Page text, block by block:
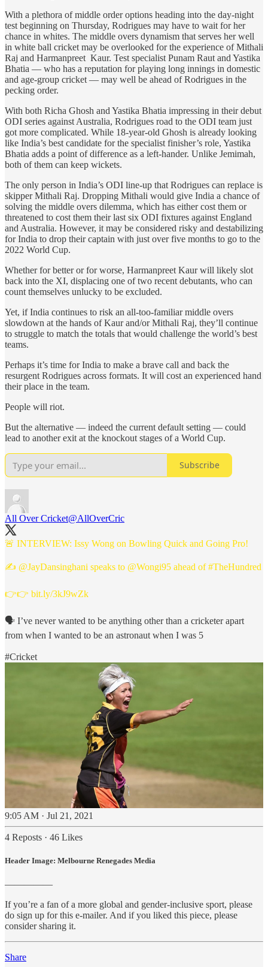
With a plethora of middle order options heading into the day-night
test beginning on Thursday, Rodrigues may have to wait for her
chance in whites. The middle overs dynamism that serves her well
in white ball cricket may be overlooked for the experience of Mithali
Raj and Harmanpreet Kaur. Test specialist Punam Raut and Yastika
Bhatia — who has a reputation for playing long innings in domestic
and age-group cricket — may well be ahead of Rodrigues in the
pecking order.
With both Richa Ghosh and Yastika Bhatia impressing in their debut
ODI series against Australia, Rodrigues road to the ODI team just
got more complicated. While 18-year-old Ghosh is already looking
like India’s best candidate for the specialist finisher’s role, Yastika
Bhatia adds a point of difference as a left-hander. Unlike Jemimah,
both of them can keep wickets.
The only person in India’s ODI line-up that Rodrigues can replace is
skipper Mithali Raj. Dropping Mithali would give India a chance of
solving the middle overs dilemma, which has either cost them or
threatened to cost them their last six ODI fixtures against England
and Australia. However, it may be considered risky and destabilizing
for India to drop their captain with just over five months to go to the
2022 World Cup.
Whether for better or for worse, Harmanpreet Kaur will likely slot
back into the XI, displacing one of two recent debutants, who can
count themselves unlucky to be excluded.
Yet, if India continues to risk an all-too-familiar middle overs
slowdown at the hands of Kaur and/or Mithali Raj, they’ll continue
to struggle to match the totals that would challenge the world’s best
teams.
Perhaps it’s time for India to make a brave call and back the
resurgent Rodrigues across formats. It will cost an experienced hand
their place in the team.
People will riot.
But the alternative — indeed the current default setting — could
lead to another exit at the knockout stages of a World Cup.
Subscribe
All Over Cricket@AllOverCric
🚨 INTERVIEW: Issy Wong on Bowling Quick and Going Pro!
✍️ @JayDansinghani speaks to @Wongi95 ahead of#TheHundred
👉👉 bit.ly/3kJ9wZk
🗣️ I’ve never wanted to be anything other than a cricketer apart
from when I wanted to be an astronaut when I was 5
#Cricket
9:05 AM · Jul 21, 2021
4 Reposts · 46 Likes
Header Image: Melbourne Renegades Media
—————
If you’re a fan of a more global and gender-inclusive sport, please
do sign up for this e-mailer. And if you liked this piece, please
consider sharing it.
Share